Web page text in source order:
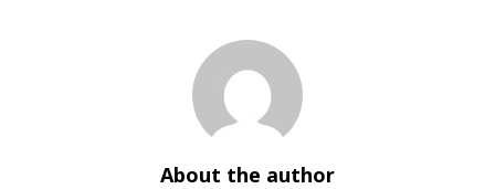
About the author